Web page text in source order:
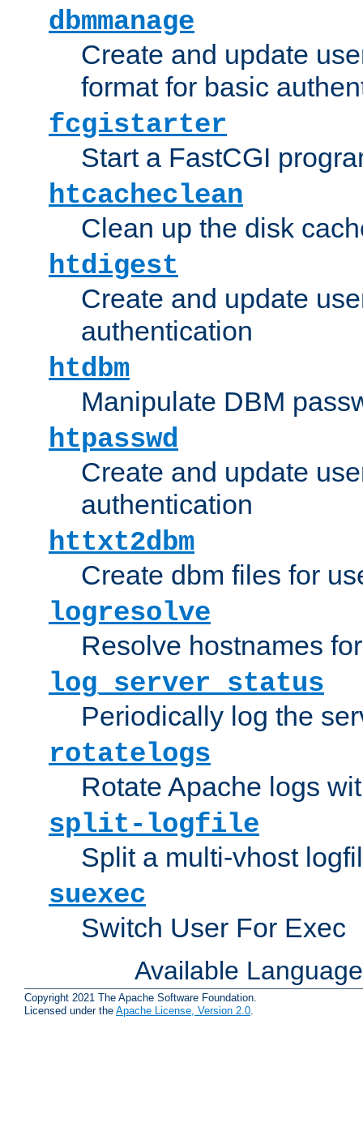
dbmmanage
Create and update
format for basic
fcgistarter
Start a FastCGI
htcacheclean
Clean up the disk
htdigest
Create and update
authentication
htdbm
Manipulate DBM
htpasswd
Create and update
authentication
httxt2dbm
Create dbm files for
logresolve
Resolve hostnames
log_server_status
Periodically log the
rotatelogs
Rotate Apache logs
split-logfile
Split a multi-vhost
suexec
Switch User For Exec
Available
Copyright 2021 The Apache Software Foundation.
Licensed under the Apache License, Version 2.0.